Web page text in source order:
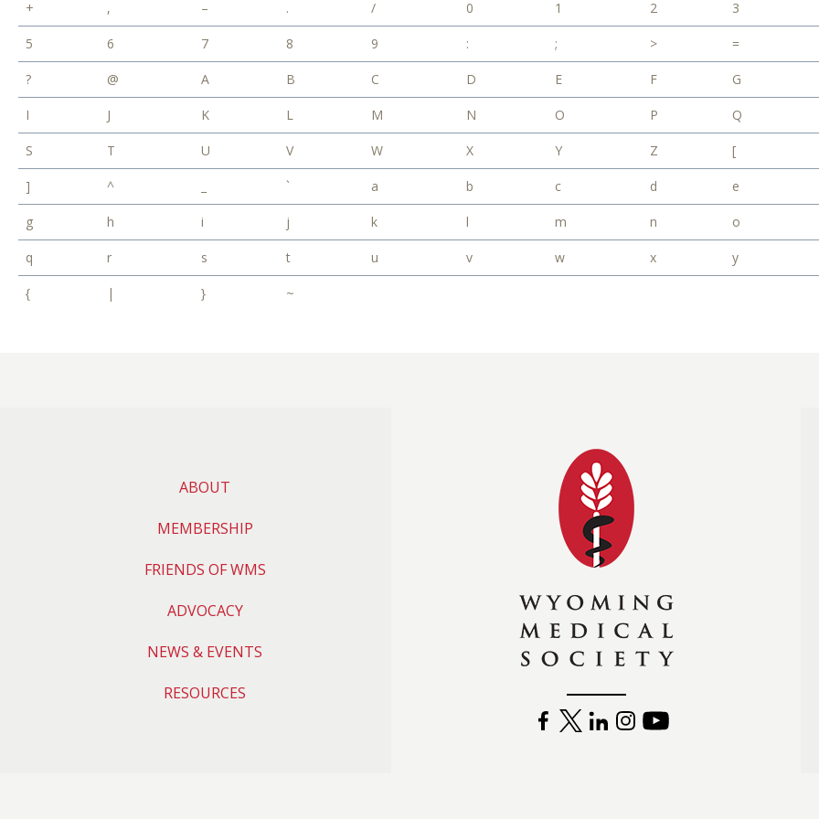
+ , – . / 0 1 2 3
5 6 7 8 9 : ; > =
? @ A B C D E F G
I J K L M N O P Q
S T U V W X Y Z [
] ^ ` a b c d e
g h i j k l m n o
q r s t u v w x y
{ | } ~
ABOUT
MEMBERSHIP
FRIENDS OF WMS
ADVOCACY
NEWS & EVENTS
RESOURCES
FACEBOOK
TWITTERLINKEDININSTAGRAM